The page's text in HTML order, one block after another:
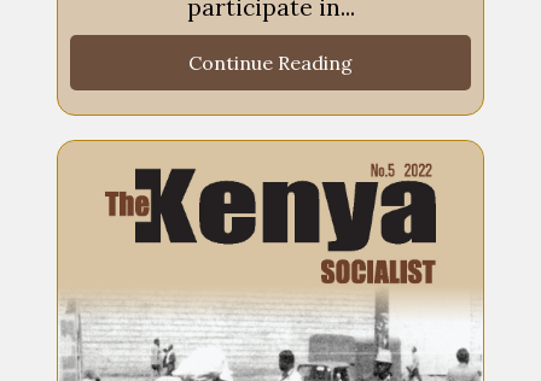
participate in...
Continue Reading